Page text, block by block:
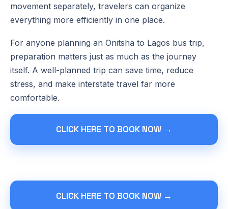
movement separately, travelers can organize
everything more efficiently in one place.
For anyone planning an Onitsha to Lagos bus trip,
preparation matters just as much as the journey
itself. A well-planned trip can save time, reduce
stress, and make interstate travel far more
comfortable.
CLICK HERE TO BOOK NOW →
CLICK HERE TO BOOK NOW →